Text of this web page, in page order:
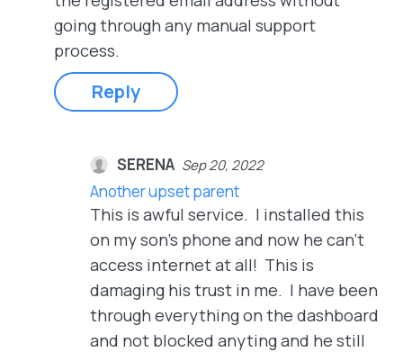
going through any manual support
process.
Reply
SERENA Sep 20, 2022
Another upset parent
This is awful service. I installed this
on my son's phone and now he can't
access internet at all! This is
damaging his trust in me. I have been
through everything on the dashboard
and not blocked anyting and he still